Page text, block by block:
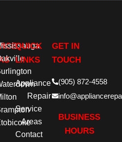
QUICK
LINKS
Appliance
Repair
Service
Areas
Contact
GET IN
TOUCH
(905) 872-4558
BUSINESS
HOURS